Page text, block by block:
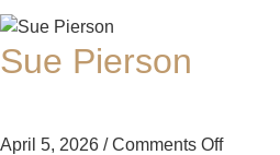
Sue Pierson
April 5, 2026 / Comments Off